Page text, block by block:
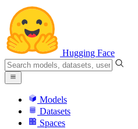
Hugging Face
Models
Datasets
Spaces